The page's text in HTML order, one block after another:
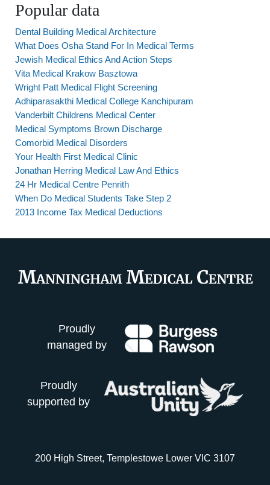
Popular data
Dental Building Medical Architecture
What Does Osha Stand For In Medical Terms
Jewish Medical Ethics And Action Steps
Vita Medical Krakow Basztowa
Wright Patt Medical Flight Screening
Adhiparasakthi Medical College Kanchipuram
Vanderbilt Childrens Medical Center
Medical Symptoms Brown Discharge
Comorbid Medical Disorders
Your Health First Medical Clinic
Jonathan Herring Medical Law And Ethics
24 Hr Medical Centre Penrith
When Do Medical Students Take Step 2
2013 Income Tax Medical Deductions
Proudly
managed by
Proudly
supported by
200 High Street, Templestowe Lower VIC 3107